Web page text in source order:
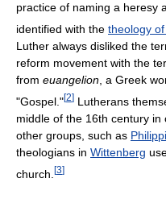
practice of naming a heresy
identified with the theology
Luther always disliked the
reform movement with the
from euangelion , a Greek
"Gospel."[2] Lutherans
middle of the 16th century
other groups, such as
theologians in Wittenberg
church. [3]